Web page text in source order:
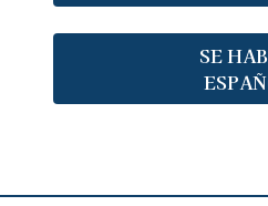
SE